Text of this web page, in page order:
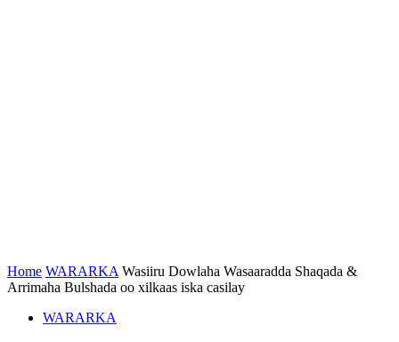
Home WARARKA Wasiiru Dowlaha Wasaaradda Shaqada &
Arrimaha Bulshada oo xilkaas iska casilay
WARARKA